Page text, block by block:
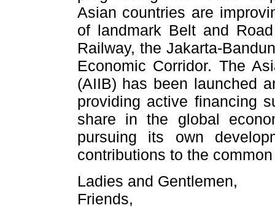
Asian countries are
of landmark Belt and
Railway, the Jakarta-
Economic Corridor. The
(AIIB) has been launched
providing active financing
share in the global
pursuing its own
contributions to the
Ladies and Gentlemen,
Friends,